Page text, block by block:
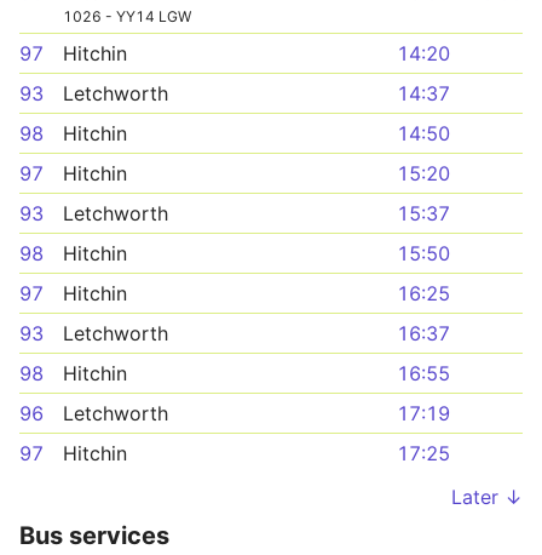
1026 - YY14 LGW
97 Hitchin
14:20
93
Letchworth
14:37
98
Hitchin
14:50
97
Hitchin
15:20
93
Letchworth
15:37
98
Hitchin
15:50
97
Hitchin
16:25
93
Letchworth
16:37
98
Hitchin
16:55
96
Letchworth
17:19
97
Hitchin
17:25
Later ↓
Bus services